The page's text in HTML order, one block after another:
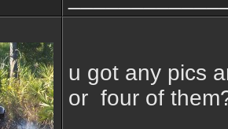
u got any pics
or four of